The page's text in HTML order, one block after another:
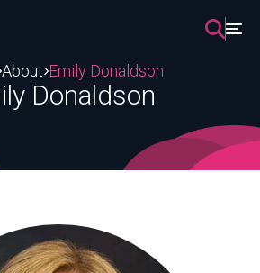
About Emily Donaldson
Donaldson